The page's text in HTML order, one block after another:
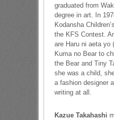
graduated from
degree in art. In
Kodansha
the KFS Contest.
are Haru ni aeta yo
Kuma no Bear to
the Bear and Tiny
she was a child,
a fashion designer
writing at all.
Kazue Takahashi